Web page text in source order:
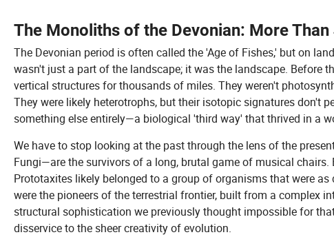
The Monoliths of the Devonian: More
The Devonian period is often called the 'Age of Fishes,' but on
wasn't just a part of the landscape; it was the landscape. Before
vertical structures for thousands of miles. They weren't
They were likely heterotrophs, but their isotopic signatures don't
something else entirely—a biological 'third way' that thrived in a
We have to stop looking at the past through the lens of the
Fungi—are the survivors of a long, brutal game of musical chairs.
Prototaxites likely belonged to a group of organisms that were
were the pioneers of the terrestrial frontier, built from a complex
structural sophistication we previously thought impossible for
disservice to the sheer creativity of evolution.